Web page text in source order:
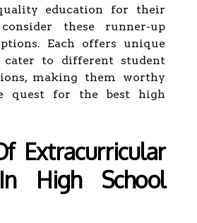
education for their
these runner-up
Each offers unique
cater to different student
making them worthy
quest for the best high
Extracurricular
High School